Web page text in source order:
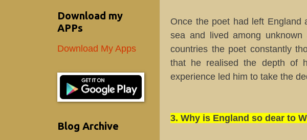
Once the poet had left England
sea and lived among
countries the poet constantly
that he realised the depth of
experience led him to take the
3. Why is England so dear to
Download my
APPs
Download My Apps
Blog Archive